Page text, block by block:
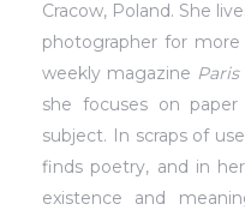
Cracow, Poland. She
photographer for
weekly magazine
she focuses on
subject. In scraps of
finds poetry, and in
existence and